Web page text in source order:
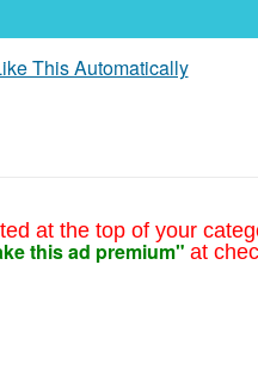
This Automatically
at the top of your
this ad premium" at